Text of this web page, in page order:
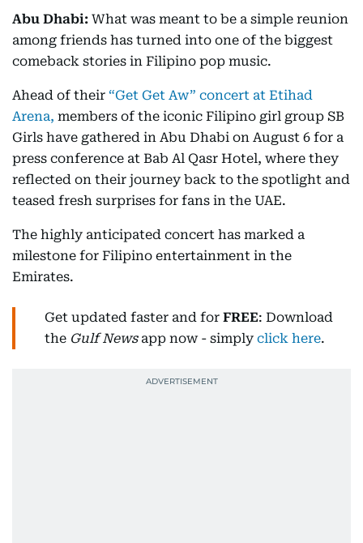
Abu Dhabi: What was meant to be a simple reunion
among friends has turned into one of the biggest
comeback stories in Filipino pop music.
Ahead of their “Get Get Aw” concert at Etihad
Arena, members of the iconic Filipino girl group SB
Girls have gathered in Abu Dhabi on August 6 for a
press conference at Bab Al Qasr Hotel, where they
reflected on their journey back to the spotlight and
teased fresh surprises for fans in the UAE.
The highly anticipated concert has marked a
milestone for Filipino entertainment in the
Emirates.
Get updated faster and for FREE: Download
the Gulf Newsapp now - simply click here.